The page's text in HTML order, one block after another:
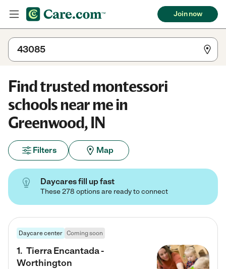
Join now
Find trusted montessori
schools near me in
Greenwood, IN
Filters Map
Daycares fill up fast
These 278 options are ready to connect
Daycare center Coming soon
1. Tierra Encantada -
Worthington